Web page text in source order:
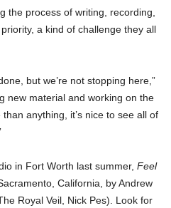
the process of writing, recording,
a kind of challenge they all
but we’re not stopping here,”
new material and working on the
anything, it’s nice to see all of
in Fort Worth last summer, Feel
California, by Andrew
Royal Veil, Nick Pes). Look for